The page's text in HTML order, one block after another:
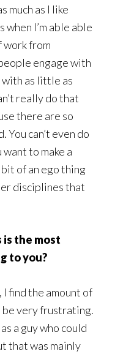
much as I like
I’m able able
work from
engage with
as little as
really do that
there are so
can’t even do
to make a
of an ego thing
disciplines that
is the most
to you?
find the amount of
very frustrating.
a guy who could
that was mainly